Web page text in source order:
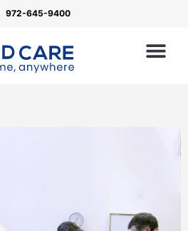
972-645-9400